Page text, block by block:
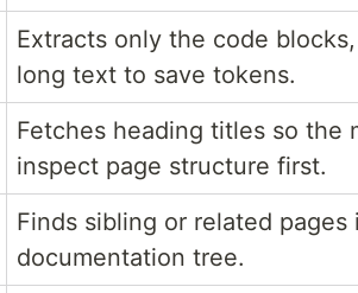
Extracts only the code
long text to save tokens.
Fetches heading titles so the
inspect page structure first.
Finds sibling or related pages
documentation tree.